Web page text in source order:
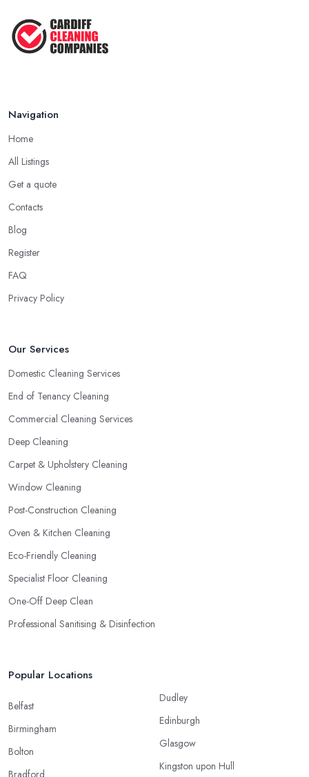
Navigation
Home
All Listings
Get a quote
Contacts
Blog
Register
FAQ
Privacy Policy
Our Services
Domestic Cleaning Services
End of Tenancy Cleaning
Commercial Cleaning Services
Deep Cleaning
Carpet & Upholstery Cleaning
Window Cleaning
Post-Construction Cleaning
Oven & Kitchen Cleaning
Eco-Friendly Cleaning
Specialist Floor Cleaning
One-Off Deep Clean
Professional Sanitising & Disinfection
Popular Locations
Belfast
Birmingham
Bolton
Dudley
Edinburgh
Glasgow
Kingston upon Hull